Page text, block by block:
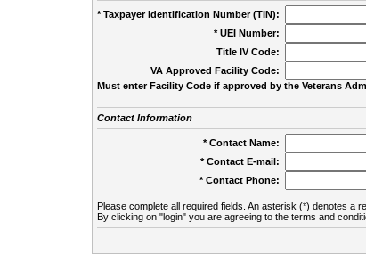
* Taxpayer Identification Number (TIN):
* UEI Number:
Title IV Code:
VA Approved Facility Code:
Must enter Facility Code if approved by the Veterans
Contact Information
* Contact Name:
* Contact E-mail:
* Contact Phone:
Please complete all required fields. An asterisk (*) denotes a
By clicking on "login" you are agreeing to the terms and